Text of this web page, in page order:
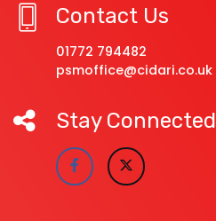
Contact Us
01772 794482
psmoffice@cidari.co.uk
Stay Connected